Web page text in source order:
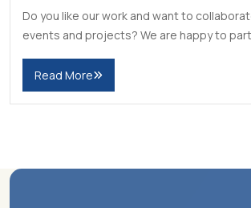
Do you like our work and want to
events and projects? We are happy to
Read More